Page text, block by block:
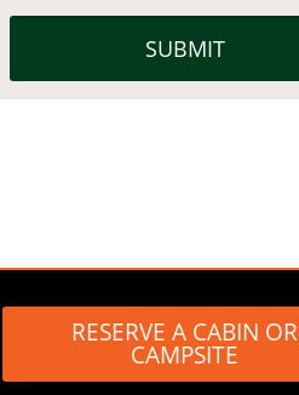
RESERVE A CABIN OR
CAMPSITE